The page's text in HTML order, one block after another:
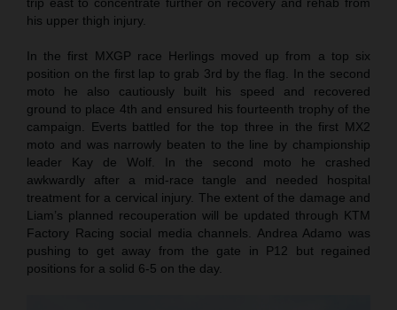
his upper thigh injury.
In the first MXGP race Herlings moved up from a top six
position on the first lap to grab 3rd by the flag. In the second
moto he also cautiously built his speed and recovered
ground to place 4th and ensured his fourteenth trophy of the
campaign. Everts battled for the top three in the first MX2
moto and was narrowly beaten to the line by championship
leader Kay de Wolf. In the second moto he crashed
awkwardly after a mid-race tangle and needed hospital
treatment for a cervical injury. The extent of the damage and
Liam’s planned recouperation will be updated through KTM
Factory Racing social media channels. Andrea Adamo was
pushing to get away from the gate in P12 but regained
positions for a solid 6-5 on the day.